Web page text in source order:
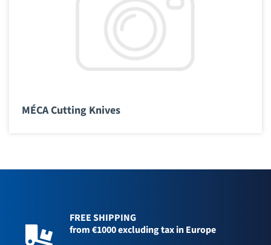
MÉCA Cutting Knives
FREE SHIPPING
from €1000 excluding tax in Europe